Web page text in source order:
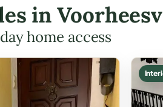
in
home access